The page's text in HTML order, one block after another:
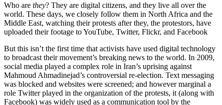
Who are they? They are digital citizens, and they live all over the
world. These days, we closely follow them in North Africa and the
Middle East, watching their protests after they, the protestors, have
uploaded their footage to YouTube, Twitter, Flickr, and Facebook
But this isn’t the first time that activists have used digital technology
to broadcast their movement’s breaking news to the world. In 2009,
social media played a complex role in Iran’s uprising against
Mahmoud Ahmadinejad’s controversial re-election. Text messaging
was blocked and websites were screened; and however marginal a
role Twitter played in the organization of the protests, it (along with
Facebook) was widely used as a communication tool by the